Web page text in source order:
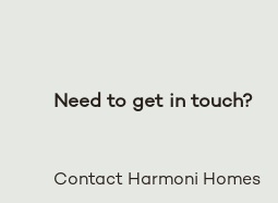
Need to get in touch?
Contact Harmoni Homes